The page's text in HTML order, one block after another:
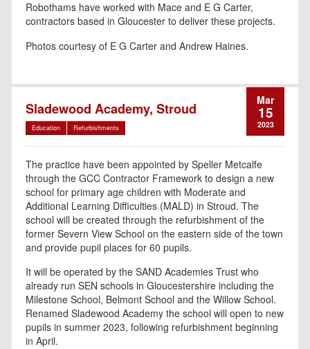
Robothams have worked with Mace and E G Carter,
contractors based in Gloucester to deliver these projects.
Photos courtesy of E G Carter and Andrew Haines.
Sladewood Academy, Stroud
Education Refurbishments
Mar
15
2023
The practice have been appointed by Speller Metcalfe
through the GCC Contractor Framework to design a new
school for primary age children with Moderate and
Additional Learning Difficulties (MALD) in Stroud. The
school will be created through the refurbishment of the
former Severn View School on the eastern side of the town
and provide pupil places for 60 pupils.
It will be operated by the SAND Academies Trust who
already run SEN schools in Gloucestershire including the
Milestone School, Belmont School and the Willow School.
Renamed Sladewood Academy the school will open to new
pupils in summer 2023, following refurbishment beginning
in April.